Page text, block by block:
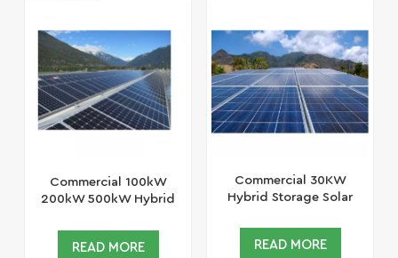
Commercial 100kW
200kW 500kW Hybrid
Lithium Ion Battery
Solar Panel System
READ MORE
Commercial 30KW
Hybrid Storage Solar
Battery Solar Panel
System
READ MORE